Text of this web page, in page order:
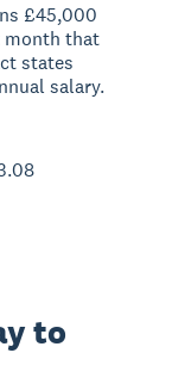
£45,000
month that
states
salary.
to